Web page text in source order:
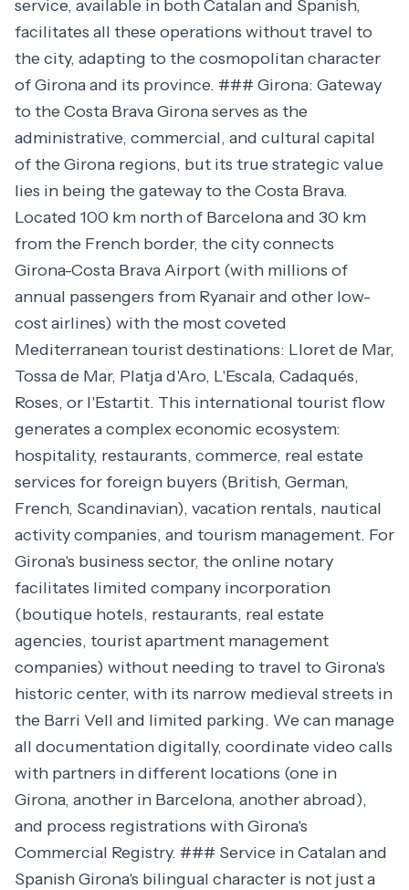
service, available in both Catalan and Spanish,
facilitates all these operations without travel to
the city, adapting to the cosmopolitan character
of Girona and its province. ### Girona: Gateway
to the Costa Brava Girona serves as the
administrative, commercial, and cultural capital
of the Girona regions, but its true strategic value
lies in being the gateway to the Costa Brava.
Located 100 km north of Barcelona and 30 km
from the French border, the city connects
Girona-Costa Brava Airport (with millions of
annual passengers from Ryanair and other low-
cost airlines) with the most coveted
Mediterranean tourist destinations: Lloret de Mar,
Tossa de Mar, Platja d'Aro, L'Escala, Cadaqués,
Roses, or l'Estartit. This international tourist flow
generates a complex economic ecosystem:
hospitality, restaurants, commerce, real estate
services for foreign buyers (British, German,
French, Scandinavian), vacation rentals, nautical
activity companies, and tourism management. For
Girona's business sector, the online notary
facilitates limited company incorporation
(boutique hotels, restaurants, real estate
agencies, tourist apartment management
companies) without needing to travel to Girona's
historic center, with its narrow medieval streets in
the Barri Vell and limited parking. We can manage
all documentation digitally, coordinate video calls
with partners in different locations (one in
Girona, another in Barcelona, another abroad),
and process registrations with Girona's
Commercial Registry. ### Service in Catalan and
Spanish Girona's bilingual character is not just a